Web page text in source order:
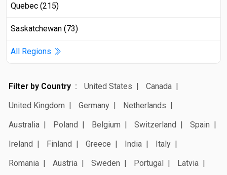
Quebec (215)
Saskatchewan (73)
All Regions
Filter by Country United States
Canada
United Kingdom
Germany
Netherlands
Australia
Poland Belgium Switzerland
Spain
Ireland
Finland Greece India
Italy
Romania
Austria Sweden Portugal
Latvia